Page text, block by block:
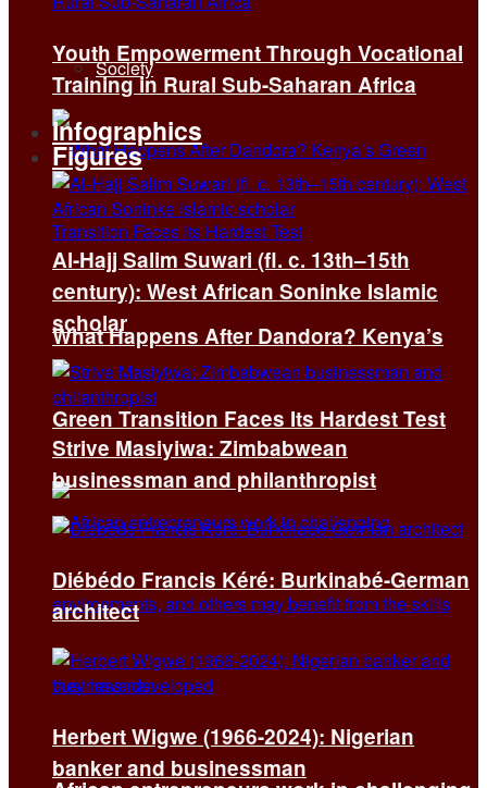
Society
What Happens After Dandora? Kenya’s
Green Transition Faces Its Hardest Test
Youth Empowerment Through Vocational
Training in Rural Sub-Saharan Africa
Infographics
Figures
Al-Hajj Salim Suwari (fl. c. 13th–15th
century): West African Soninke Islamic
scholar
Strive Masiyiwa: Zimbabwean
businessman and philanthropist
Diébédo Francis Kéré: Burkinabé-German
architect
Herbert Wigwe (1966-2024): Nigerian
banker and businessman